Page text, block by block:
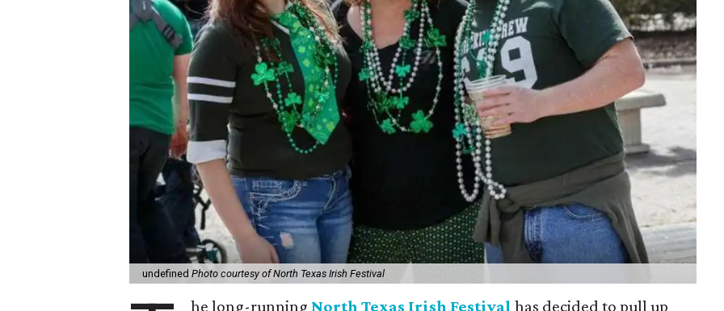
undefined Photo courtesy of North Texas Irish Festival
he long-running North Texas Irish Festival has decided to pull up